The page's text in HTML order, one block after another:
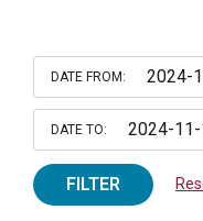
DATE FROM:
DATE TO:
FILTER